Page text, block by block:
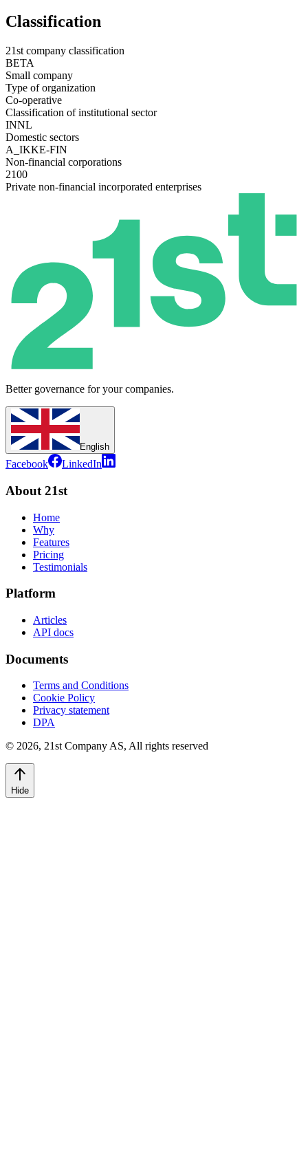
Classification
21st company classification
BETA
Small company
Type of organization
Co-operative
Classification of institutional sector
INNL
Domestic sectors
A_IKKE-FIN
Non-financial corporations
2100
Private non-financial incorporated enterprises
Better governance for your companies.
English
Facebook LinkedIn
About 21st
Home
Why
Features
Pricing
Testimonials
Platform
Articles
API docs
Documents
Terms and Conditions
Cookie Policy
Privacy statement
DPA
© 2026, 21st Company AS, All rights reserved
Hide